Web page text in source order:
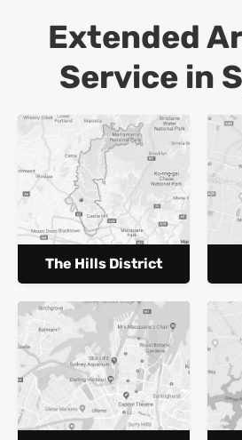
Extended
Service in
The Hills District